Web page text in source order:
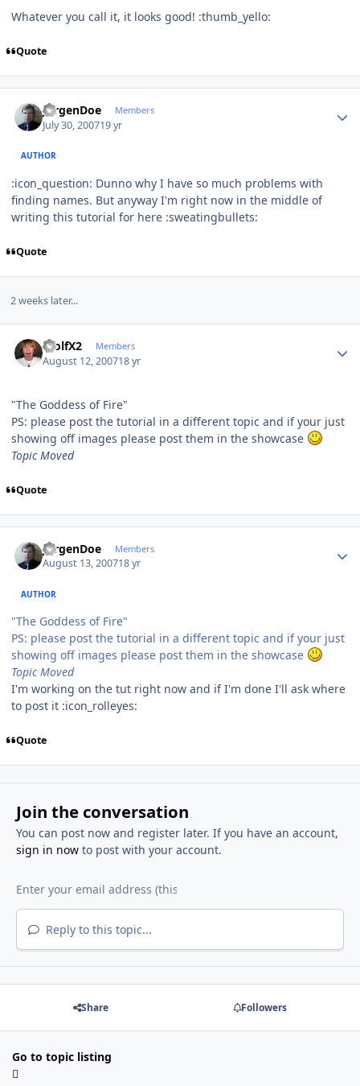
Whatever you call it, it looks good! :thumb_yello:
Quote
JurgenDoe Members
July 30, 200719 yr
AUTHOR
:icon_question: Dunno why I have so much problems with
finding names. But anyway I'm right now in the middle of
writing this tutorial for here :sweatingbullets:
Quote
2 weeks later...
WolfX2 Members
August 12, 200718 yr
"The Goddess of Fire"
PS: please post the tutorial in a different topic and if your just
showing off images please post them in the showcase
Topic Moved
Quote
JurgenDoe Members
August 13, 200718 yr
AUTHOR
"The Goddess of Fire"
PS: please post the tutorial in a different topic and if your just
showing off images please post them in the showcase
Topic Moved
I'm working on the tut right now and if I'm done I'll ask where
to post it :icon_rolleyes:
Quote
Join the conversation
You can post now and register later. If you have an account,
sign in nowto post with your account.
Reply to this topic...
Share Followers
Go to topic listing